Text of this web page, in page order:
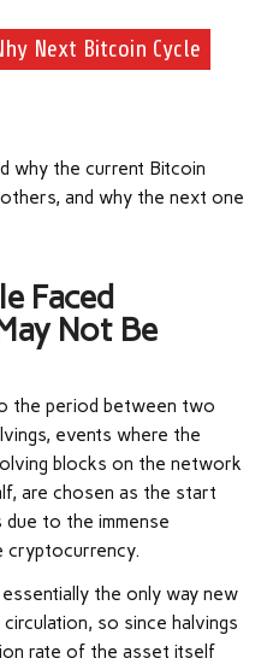
Next Bitcoin Cycle
why the current Bitcoin
and why the next one
Faced
Not Be
the period between two
events where the
blocks on the network
are chosen as the start
to the immense
cryptocurrency.
the only way new
so since halvings
rate of the asset itself